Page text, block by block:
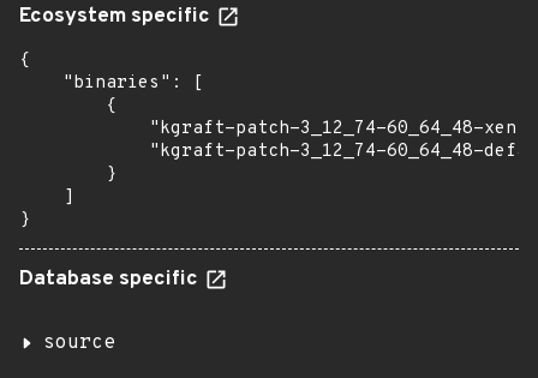
Ecosystem specific
{
    "binaries": [
        {
"kgraft-patch-3_12_74-60_64_48-
"kgraft-patch-3_12_74-60_64_48-
        }
    ]
}
Database specific
source